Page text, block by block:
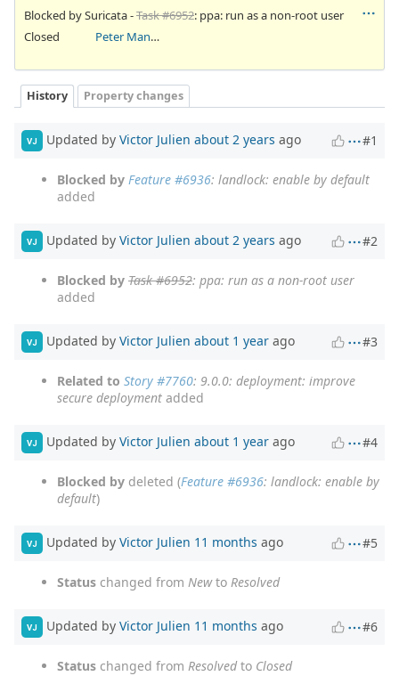
Blocked by Suricata -Task #6952: ppa: run as a non-root user
Closed
Peter Manev
History Property changes
VJ Updated by Victor Julien about 2 years ago #1
Blocked by Feature #6936: landlock: enable by default
added
VJ Updated by Victor Julien about 2 years ago #2
Blocked by Task #6952: ppa: run as a non-root user
added
VJ Updated by Victor Julien about 1 year ago #3
Related to Story #7760: 9.0.0: deployment: improve
secure deployment added
VJ Updated by Victor Julien about 1 year ago #4
Blocked by deleted (Feature #6936: landlock: enable by
default)
VJ Updated by Victor Julien 11 months ago #5
Status changed from Newto Resolved
VJ Updated by Victor Julien 11 months ago #6
Status changed from Resolvedto Closed